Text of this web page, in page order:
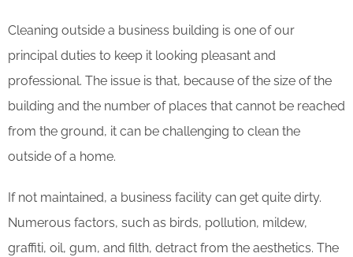
Cleaning outside a business building is one of our
principal duties to keep it looking pleasant and
professional. The issue is that, because of the size of the
building and the number of places that cannot be reached
from the ground, it can be challenging to clean the
outside of a home.
If not maintained, a business facility can get quite dirty.
Numerous factors, such as birds, pollution, mildew,
graffiti, oil, gum, and filth, detract from the aesthetics. The